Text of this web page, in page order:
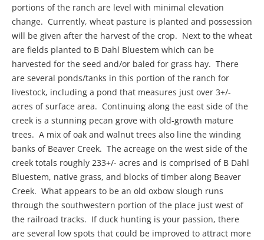
portions of the ranch are level with minimal elevation
change. Currently, wheat pasture is planted and possession
will be given after the harvest of the crop. Next to the wheat
are fields planted to B Dahl Bluestem which can be
harvested for the seed and/or baled for grass hay. There
are several ponds/tanks in this portion of the ranch for
livestock, including a pond that measures just over 3+/-
acres of surface area. Continuing along the east side of the
creek is a stunning pecan grove with old-growth mature
trees. A mix of oak and walnut trees also line the winding
banks of Beaver Creek. The acreage on the west side of the
creek totals roughly 233+/- acres and is comprised of B Dahl
Bluestem, native grass, and blocks of timber along Beaver
Creek. What appears to be an old oxbow slough runs
through the southwestern portion of the place just west of
the railroad tracks. If duck hunting is your passion, there
are several low spots that could be improved to attract more